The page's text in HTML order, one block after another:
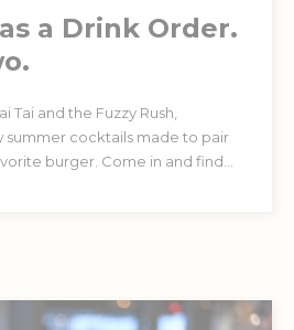
a Drink Order.
and the Fuzzy Rush,
summer cocktails made to pair
burger. Come in and find